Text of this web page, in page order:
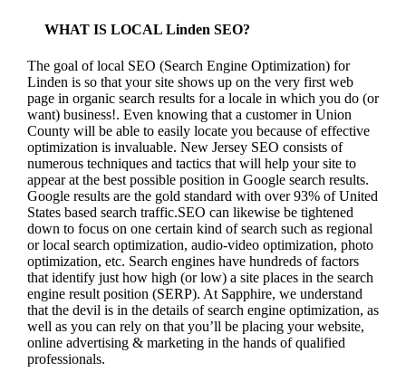
WHAT IS LOCAL Linden SEO?
The goal of local SEO (Search Engine Optimization) for
Linden is so that your site shows up on the very first web
page in organic search results for a locale in which you do (or
want) business!. Even knowing that a customer in Union
County will be able to easily locate you because of effective
optimization is invaluable. New Jersey SEO consists of
numerous techniques and tactics that will help your site to
appear at the best possible position in Google search results.
Google results are the gold standard with over 93% of United
States based search traffic.SEO can likewise be tightened
down to focus on one certain kind of search such as regional
or local search optimization, audio-video optimization, photo
optimization, etc. Search engines have hundreds of factors
that identify just how high (or low) a site places in the search
engine result position (SERP). At Sapphire, we understand
that the devil is in the details of search engine optimization, as
well as you can rely on that you’ll be placing your website,
online advertising & marketing in the hands of qualified
professionals.